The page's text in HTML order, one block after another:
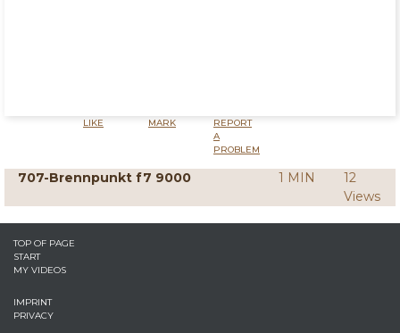
LIKE MARK
REPORT
A
PROBLEM
707-Brennpunkt f7 9000 1 MIN
12
Views
TOP OF PAGE
START
MY VIDEOS
IMPRINT
PRIVACY